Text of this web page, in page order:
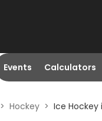
Events Calculators
> Hockey > Ice Hockey